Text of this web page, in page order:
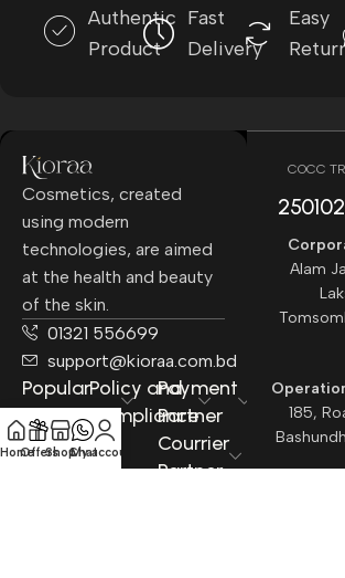
Authentic
Product
Fast
Delivery
Easy
Cosmetics, created
using modern
technologies, are aimed
at the health and beauty
of the skin.
01321 556699
support@kioraa.com.bd
Popular
Categories
Policy and
Compliance
Payment
Partner
Courrier
Partner
COCC
Alam
185,
HomeOffersShopChat
My account